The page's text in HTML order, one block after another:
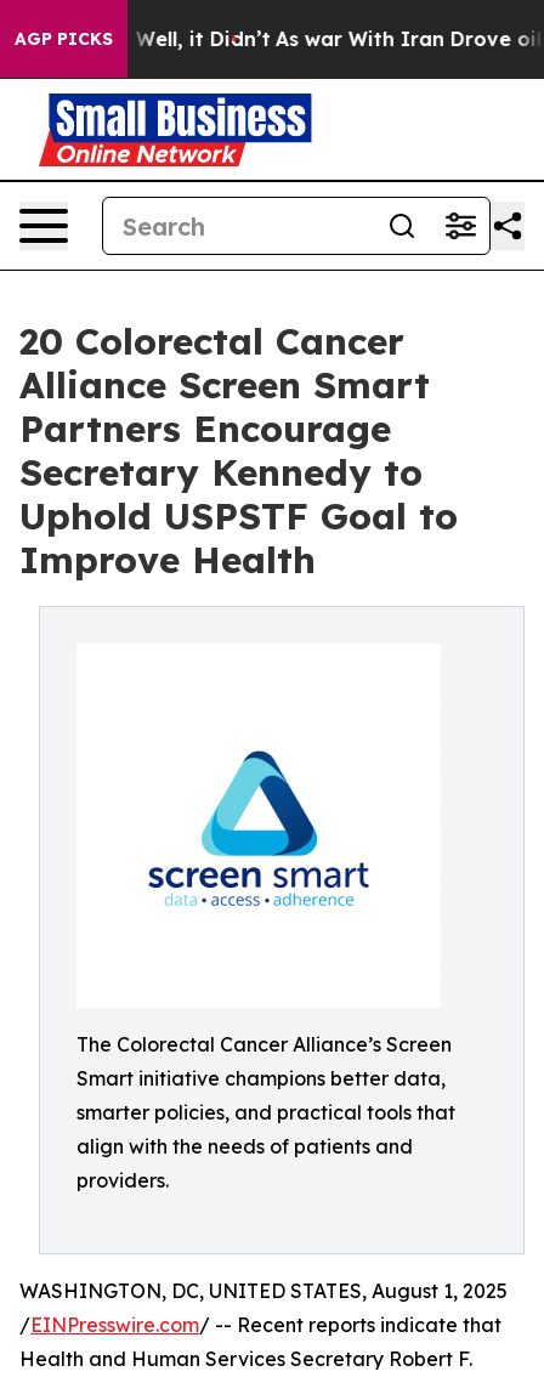
AGP PICKS
40%. Well, it Didn’t As war With Iran Drove oil
20 Colorectal Cancer
Alliance Screen Smart
Partners Encourage
Secretary Kennedy to
Uphold USPSTF Goal to
Improve Health
The Colorectal Cancer Alliance’s Screen
Smart initiative champions better data,
smarter policies, and practical tools that
align with the needs of patients and
providers.
WASHINGTON, DC, UNITED STATES, August 1, 2025
/EINPresswire.com/ -- Recent reports indicate that
Health and Human Services Secretary Robert F.